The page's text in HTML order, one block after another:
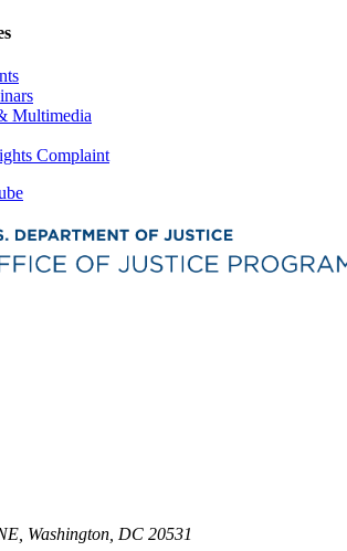
Multimedia
Complaint
Washington, DC 20531